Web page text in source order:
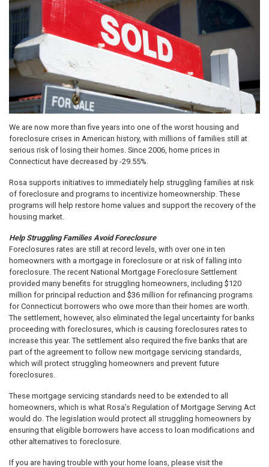
We are now more than five years into one of the worst housing and
foreclosure crises in American history, with millions of families still at
serious risk of losing their homes. Since 2006, home prices in
Connecticut have decreased by -29.55%.
Rosa supports initiatives to immediately help struggling families at risk
of foreclosure and programs to incentivize homeownership. These
programs will help restore home values and support the recovery of the
housing market.
Help Struggling Families Avoid Foreclosure
Foreclosures rates are still at record levels, with over one in ten
homeowners with a mortgage in foreclosure or at risk of falling into
foreclosure. The recent National Mortgage Foreclosure Settlement
provided many benefits for struggling homeowners, including $120
million for principal reduction and $36 million for refinancing programs
for Connecticut borrowers who owe more than their homes are worth.
The settlement, however, also eliminated the legal uncertainty for banks
proceeding with foreclosures, which is causing foreclosures rates to
increase this year. The settlement also required the five banks that are
part of the agreement to follow new mortgage servicing standards,
which will protect struggling homeowners and prevent future
foreclosures.
These mortgage servicing standards need to be extended to all
homeowners, which is what Rosa’s Regulation of Mortgage Serving Act
would do. The legislation would protect all struggling homeowners by
ensuring that eligible borrowers have access to loan modifications and
other alternatives to foreclosure.
If you are having trouble with your home loans, please visit the